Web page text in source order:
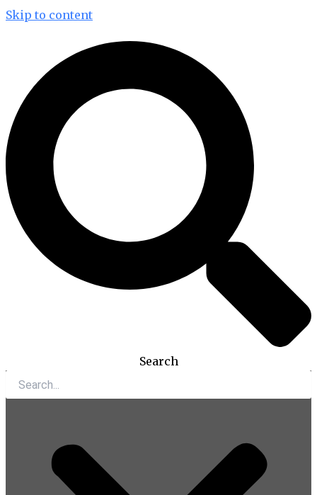
Skip to content
Search